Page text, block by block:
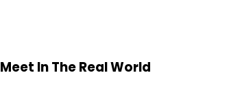
Meet In The Real World